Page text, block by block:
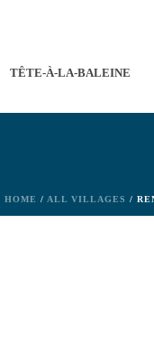
TÊTE-À-LA-BALEINE
HOME / ALL VILLAGES /